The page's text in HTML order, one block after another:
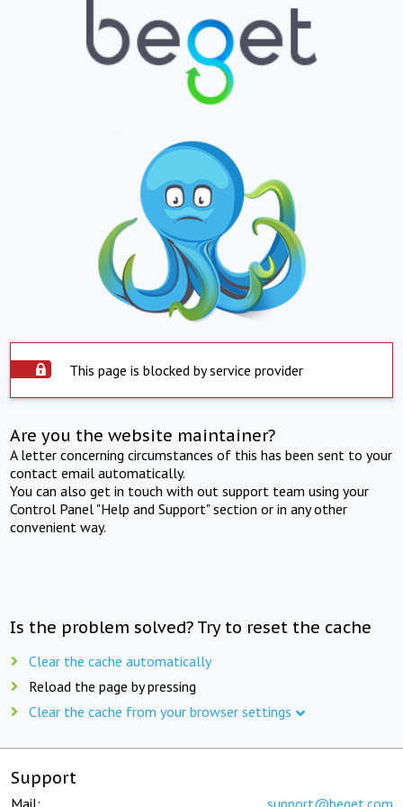
This page is blocked by service provider
Are you the website maintainer?
A letter concerning circumstances of this has been sent to your
contact email automatically.
You can also get in touch with out support team using your
Control Panel "Help and Support" section or in any other
convenient way.
Is the problem solved? Try to reset the cache
Clear the cache automatically
Reload the page by pressing
Clear the cache from your browser settings
Support
Mail: support@beget.com